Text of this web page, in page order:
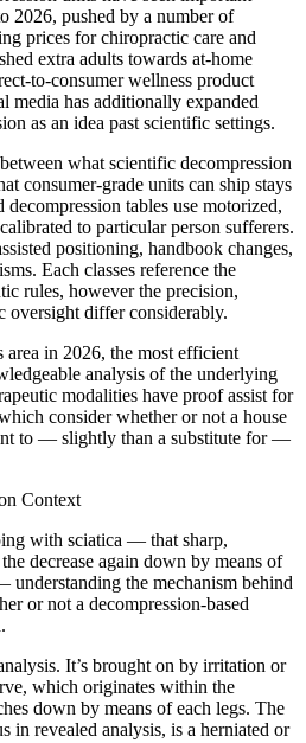
2026, pushed by a number of
prices for chiropractic care and
extra adults towards at-home
to-consumer wellness product
media has additionally expanded
as an idea past scientific settings.
what scientific decompression
consumer-grade units can ship stays
tables use motorized,
to particular person sufferers.
positioning, handbook changes,
Each classes reference the
rules, however the precision,
oversight differ considerably.
in 2026, the most efficient
analysis of the underlying
modalities have proof assist for
consider whether or not a house
to — slightly than a substitute for —
Context
with sciatica — that sharp,
decrease again down by means of
the mechanism behind
or not a decompression-based
It’s brought on by irritation or
which originates within the
down by means of each legs. The
in revealed analysis, is a herniated or